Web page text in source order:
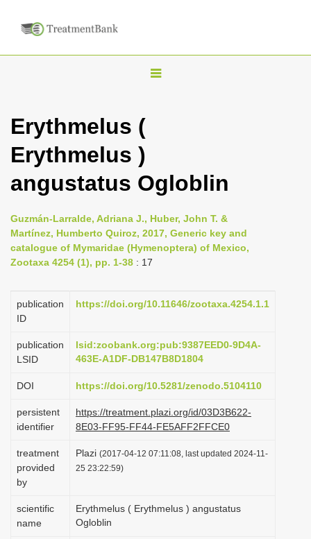
T
n
v
i
g
t
o
n
Erythmelus (
Erythmelus )
angustatus Ogloblin
Guzmán-Larralde, Adriana J., Huber, John T. &
Martínez, Humberto Quiroz, 2017, Generic key and
catalogue of Mymaridae (Hymenoptera) of Mexico,
Zootaxa 4254 (1), pp. 1-38 : 17
publication
ID
https://doi.org/10.11646/zootaxa.4254.1.1
publication
LSID
lsid:zoobank.org:pub:9387EED0-9D4A-
463E-A1DF-DB147B8D1804
DOI https://doi.org/10.5281/zenodo.5104110
persistent
identifier
https://treatment.plazi.org/id/03D3B622-
8E03-FF95-FF44-FE5AFF2FFCE0
treatment
provided
by
Plazi (2017-04-12 07:11:08, last updated 2024-11-
25 23:22:59)
scientific
name
Erythmelus ( Erythmelus ) angustatus
Ogloblin